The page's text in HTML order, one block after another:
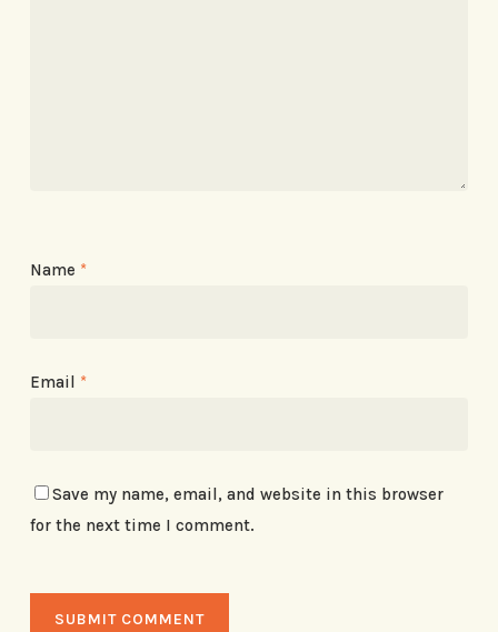
Name *
Email *
Save my name, email, and website in this browser
for the next time I comment.